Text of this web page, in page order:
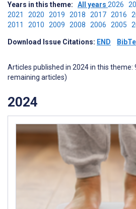
Years in this theme: All years 2026
2021 2020 2019 2018 2017 2016
2011 2010 2009 2008 2006 2005
Download Issue Citations: END
Articles published in 2024 in this theme:
remaining articles)
2024